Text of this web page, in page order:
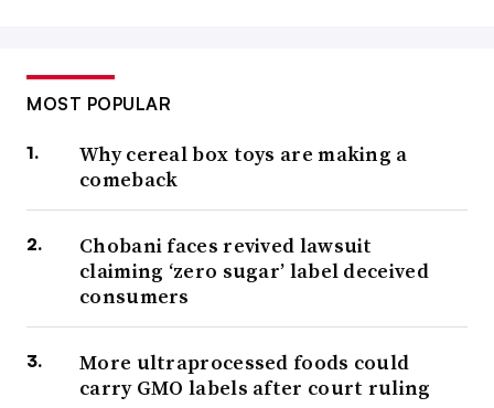
MOST POPULAR
Why cereal box toys are making a
comeback
Chobani faces revived lawsuit
claiming ‘zero sugar’ label deceived
consumers
More ultraprocessed foods could
carry GMO labels after court ruling